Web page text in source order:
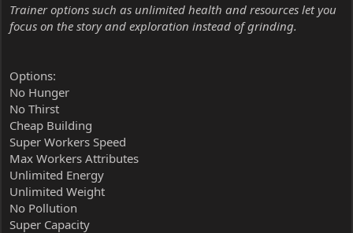
Trainer options such as unlimited health and resources let you
focus on the story and exploration instead of grinding.
Options:
No Hunger
No Thirst
Cheap Building
Super Workers Speed
Max Workers Attributes
Unlimited Energy
Unlimited Weight
No Pollution
Super Capacity